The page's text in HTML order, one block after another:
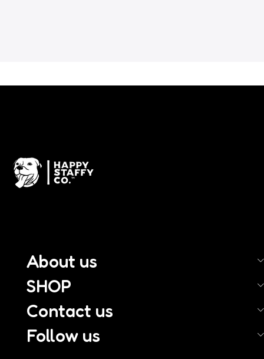
About us
SHOP
Contact us
Follow us